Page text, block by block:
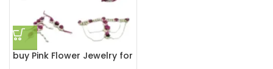
buy Pink Flower Jewelry for